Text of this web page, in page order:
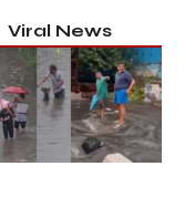
Viral News